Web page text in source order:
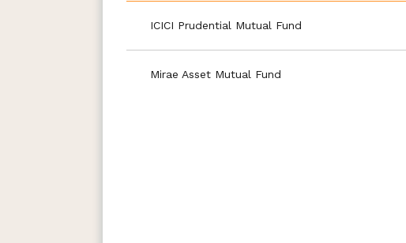
ICICI Prudential Mutual Fund
Mirae Asset Mutual Fund